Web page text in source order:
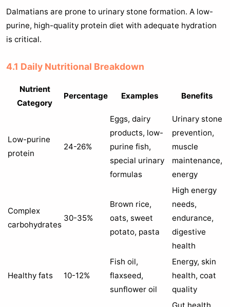
Dalmatians are prone to urinary stone formation. A low-
purine, high-quality protein diet with adequate hydration
is critical.
4.1 Daily Nutritional Breakdown
Nutrient
Category
Percentage Examples Benefits
Low-purine
protein
24-26%
Eggs, dairy
products, low-
purine fish,
special urinary
formulas
Urinary stone
prevention,
muscle
maintenance,
energy
Complex
carbohydrates
30-35%
Brown rice,
oats, sweet
potato, pasta
High energy
needs,
endurance,
digestive
health
Healthy fats 10-12%
Fish oil,
flaxseed,
sunflower oil
Energy, skin
health, coat
quality